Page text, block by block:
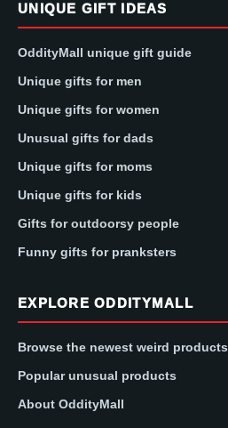
UNIQUE GIFT IDEAS
OddityMall unique gift guide
Unique gifts for men
Unique gifts for women
Unusual gifts for dads
Unique gifts for moms
Unique gifts for kids
Gifts for outdoorsy people
Funny gifts for pranksters
EXPLORE ODDITYMALL
Browse the newest weird products
Popular unusual products
About OddityMall